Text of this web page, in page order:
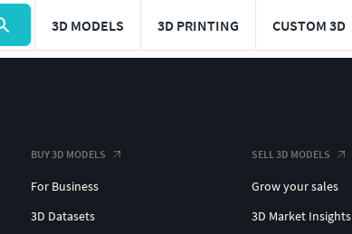
3D MODELS 3D PRINTING CUSTOM 3D
BUY 3D MODELS
For Business
3D Datasets
SELL 3D MODELS
Grow your sales
3D Market Insights